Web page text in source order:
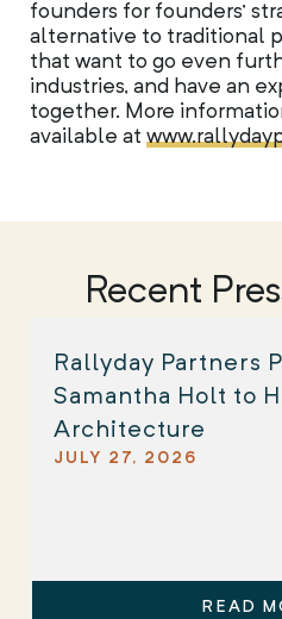
founders for founders’
alternative to traditional
that want to go even
industries, and have an
together. More
available at
Recent
Rallyday Partners
Samantha Holt to
Architecture
JULY 27, 2026
READ